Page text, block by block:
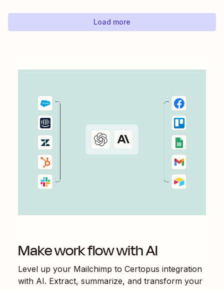
Load more
Make work flow with AI
Level up your Mailchimp to Certopus integration
with AI. Extract, summarize, and transform your